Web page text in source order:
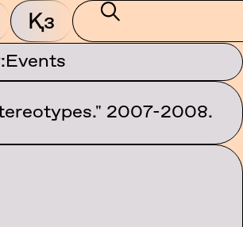
Қз
Events
2007-2008.